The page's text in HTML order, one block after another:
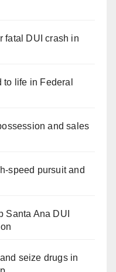
fatal DUI crash in
life in Federal
and sales
speed pursuit and
Santa Ana DUI
seize drugs in